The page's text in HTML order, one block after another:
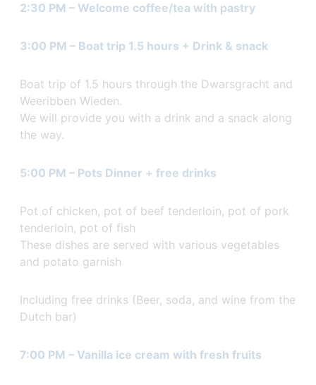
2:30 PM – Welcome coffee/tea with pastry
3:00 PM – Boat trip 1.5 hours + Drink & snack
Boat trip of 1.5 hours through the Dwarsgracht and
Weeribben Wieden.
We will provide you with a drink and a snack along
the way.
5:00 PM – Pots Dinner + free drinks
Pot of chicken, pot of beef tenderloin, pot of pork
tenderloin, pot of fish
These dishes are served with various vegetables
and potato garnish
Including free drinks (Beer, soda, and wine from the
Dutch bar)
7:00 PM – Vanilla ice cream with fresh fruits